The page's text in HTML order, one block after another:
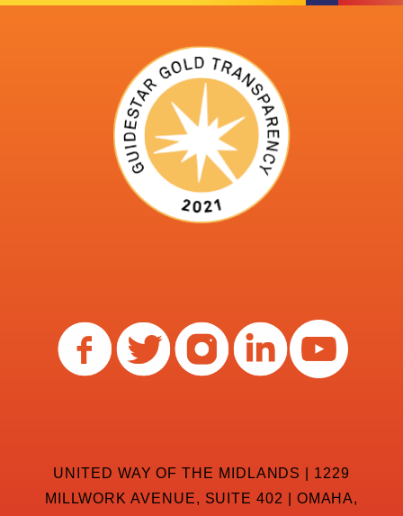
UNITED WAY OF THE MIDLANDS | 1229
MILLWORK AVENUE, SUITE 402 | OMAHA,